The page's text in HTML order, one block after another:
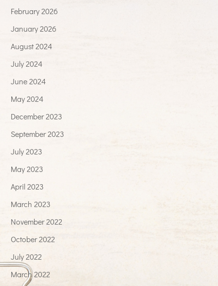
February 2026
January 2026
August 2024
July 2024
June 2024
May 2024
December 2023
September 2023
July 2023
May 2023
April 2023
March 2023
November 2022
October 2022
July 2022
March 2022